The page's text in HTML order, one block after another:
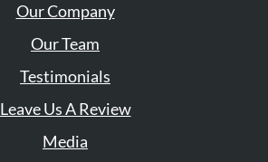
Our Company
Our Team
Testimonials
Leave Us A Review
Media